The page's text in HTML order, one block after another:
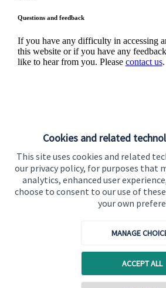
Cookies and related
This site uses cookies and related
our privacy policy, for purposes that
analytics, enhanced user
choose to consent to our use of
your own
MANAGE
ACCEPT ALL
Questions and feedback
If you have any difficulty in accessing
this website or if you have any
like to hear from you. Please contact us.
Quick links
Home